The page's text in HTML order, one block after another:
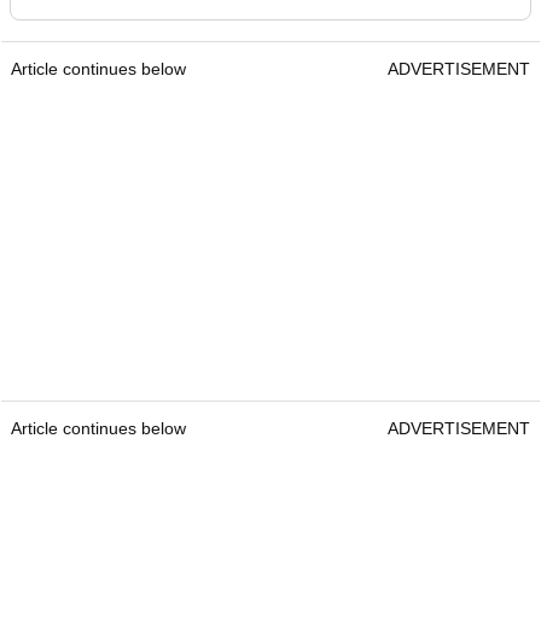
Article continues below ADVERTISEMENT
Article continues below ADVERTISEMENT